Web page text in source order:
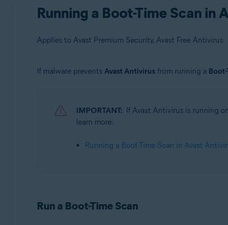
Running a Boot-Time Scan
Applies to Avast Premium Security, Avast Free Antivirus
Avast Free Antivirus 21.x
Microsoft Windows 11 Home / Pro / Enterprise / Education
If malware prevents Avast Antivirusfrom running a
IMPORTANT: If Avast Antivirus is running
learn more:
Running a Boot-Time Scan in Avast
Run a Boot-Time Scan